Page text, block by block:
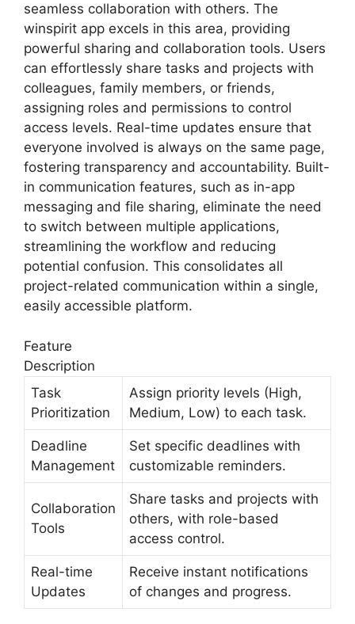
seamless collaboration with others. The
winspirit app excels in this area, providing
powerful sharing and collaboration tools. Users
can effortlessly share tasks and projects with
colleagues, family members, or friends,
assigning roles and permissions to control
access levels. Real-time updates ensure that
everyone involved is always on the same page,
fostering transparency and accountability. Built-
in communication features, such as in-app
messaging and file sharing, eliminate the need
to switch between multiple applications,
streamlining the workflow and reducing
potential confusion. This consolidates all
project-related communication within a single,
easily accessible platform.
Feature
Description
Task
Prioritization
Assign priority levels (High,
Medium, Low) to each task.
Deadline
Management
Set specific deadlines with
customizable reminders.
Collaboration
Tools
Share tasks and projects with
others, with role-based
access control.
Real-time
Updates
Receive instant notifications
of changes and progress.